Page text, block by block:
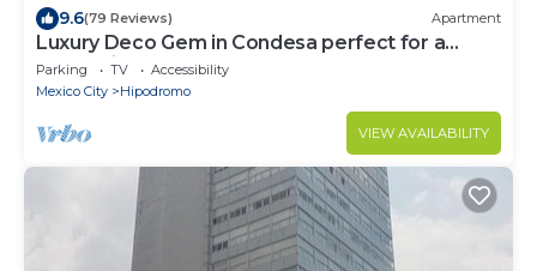
9.6(79 Reviews) Apartment
Luxury Deco Gem in Condesa perfect for a
Romantic getaway!
Parking TV
Accessibility
Mexico City
Hipodromo
VIEW AVAILABILITY